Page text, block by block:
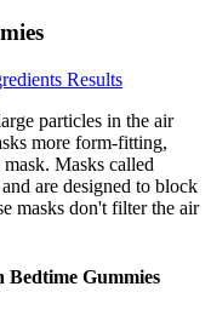
Results
particles in the air
more form-fitting,
Masks called
are designed to block
masks don't filter the air
Gummies